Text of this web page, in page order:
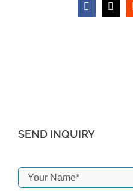
Facebook
X
SEND INQUIRY